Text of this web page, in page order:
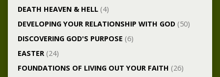
DEATH HEAVEN & HELL(4)
DEVELOPING YOUR RELATIONSHIP WITH GOD(50)
DISCOVERING GOD'S PURPOSE (6)
EASTER(24)
FOUNDATIONS OF LIVING OUT YOUR FAITH (26)